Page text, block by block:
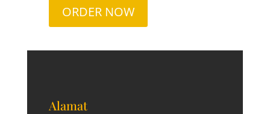
ORDER NOW
Alamat